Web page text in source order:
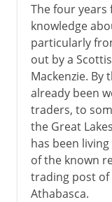
The four years
knowledge
particularly
out by a
Mackenzie. By
already been
traders, to
the Great
has been
of the known
trading post of
Athabasca.